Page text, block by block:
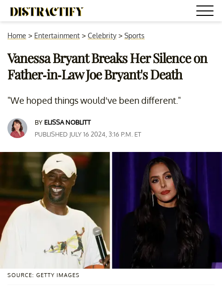
Home > Entertainment > Celebrity > Sports
Vanessa Bryant Breaks Her Silence on
Father-in-Law Joe Bryant's Death
"We hoped things would've been different."
BY ELISSA NOBLITT
PUBLISHED JULY 16 2024, 3:16 P.M. ET
SOURCE: GETTY IMAGES